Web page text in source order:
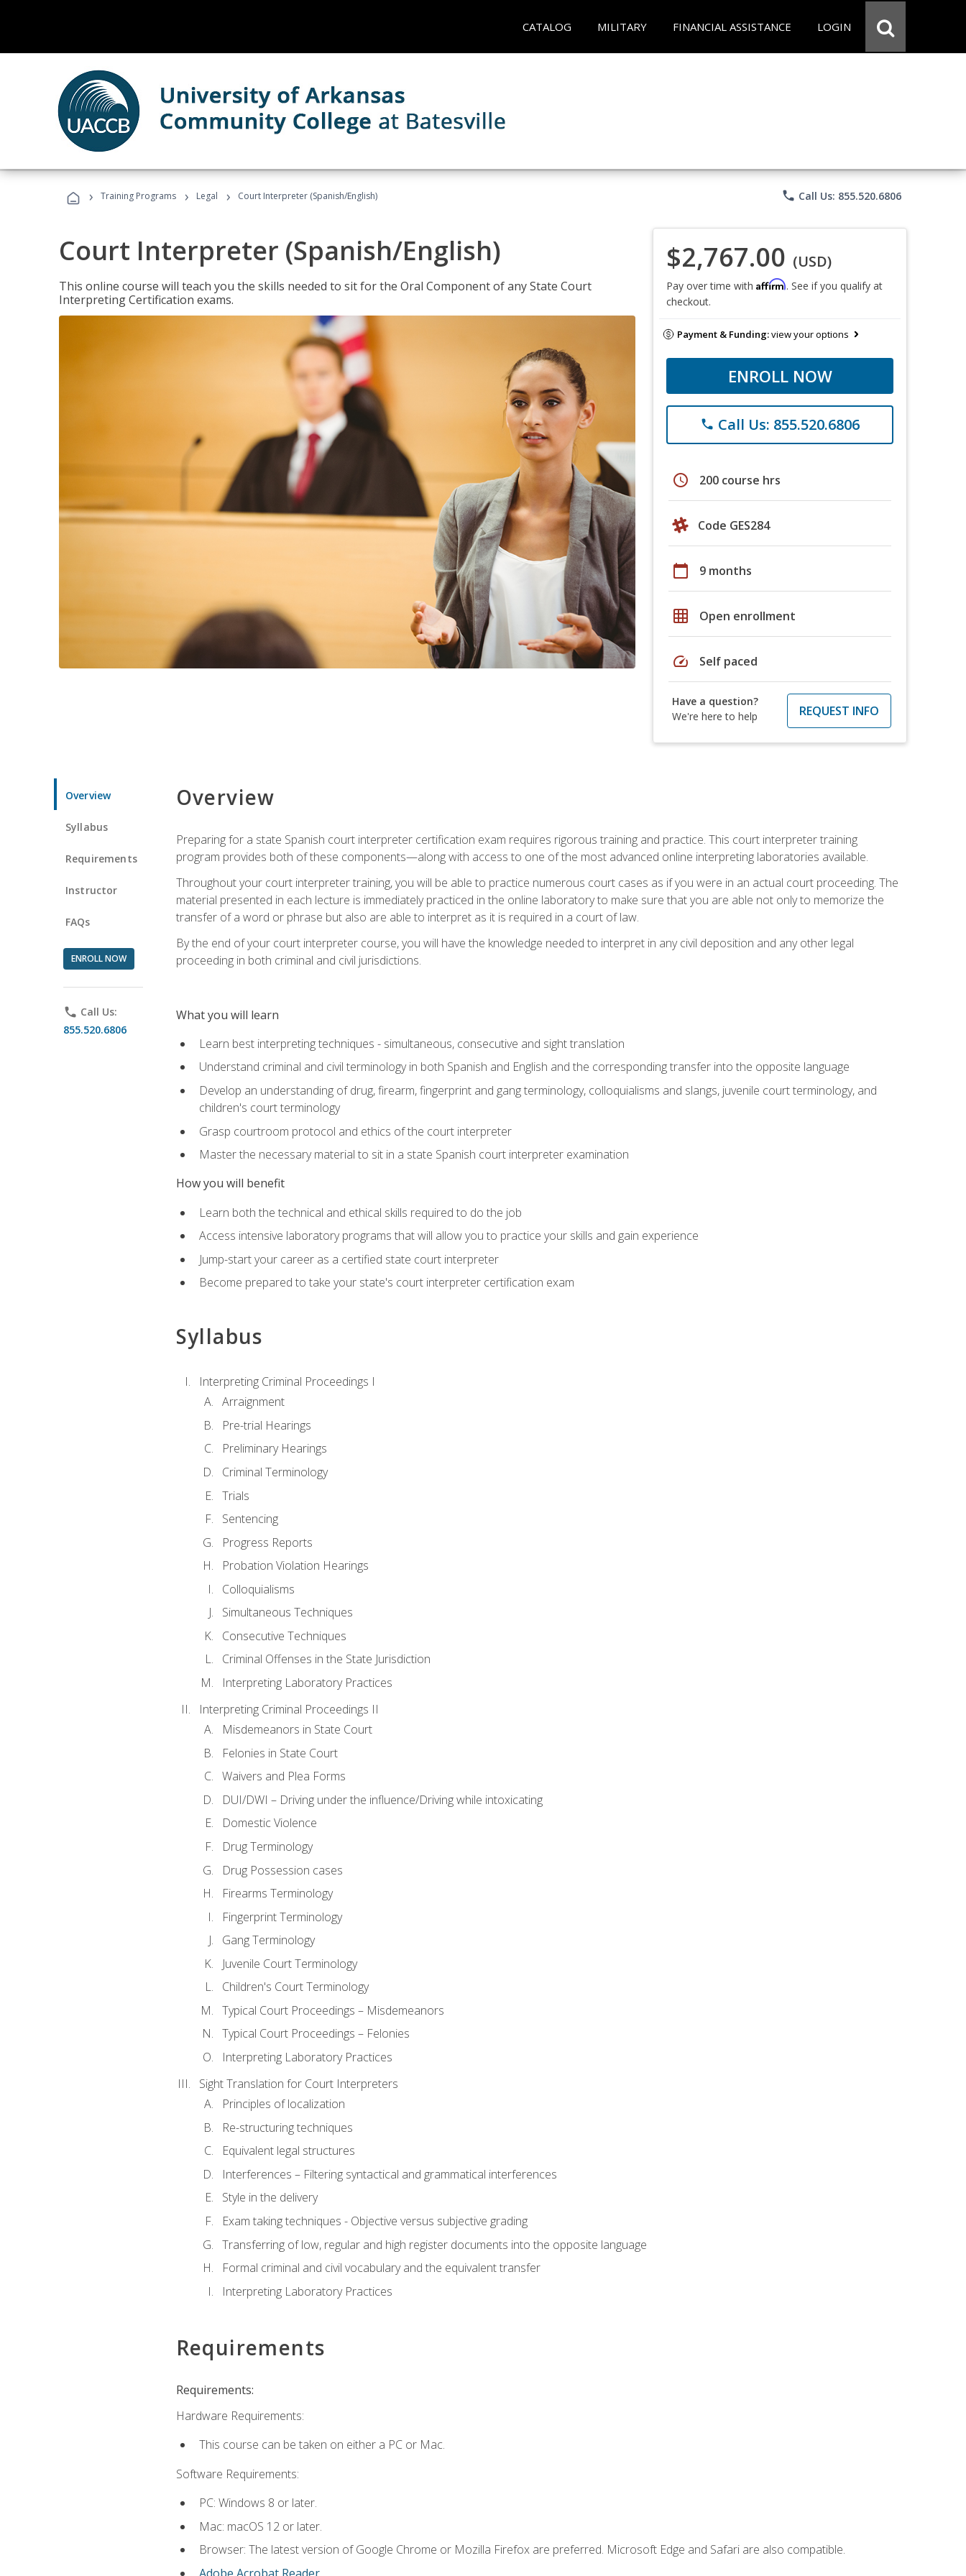
CATALOG MILITARY FINANCIAL ASSISTANCE LOGIN
› Training Programs › Legal › Court Interpreter (Spanish/English) phone Call Us: 855.520.6806
Court Interpreter (Spanish/English)
This online course will teach you the skills needed to sit for the Oral Component of any State Court
Interpreting Certification exams.
$2,767.00 (USD)
Pay over time with Affirm. See if you qualify at
checkout.
Payment & Funding:view your options
ENROLL NOW
phone Call Us: 855.520.6806
schedule 200 course hrs
Code GES284
calendar_today 9 months
grid_on Open enrollment
speed Self paced
Have a question?
We're here to help
REQUEST INFO
Overview
Syllabus
Requirements
Instructor
FAQs
ENROLL NOW
phone Call Us:
855.520.6806
Overview
Preparing for a state Spanish court interpreter certification exam requires rigorous training and practice. This court interpreter training
program provides both of these components—along with access to one of the most advanced online interpreting laboratories available.
Throughout your court interpreter training, you will be able to practice numerous court cases as if you were in an actual court proceeding. The
material presented in each lecture is immediately practiced in the online laboratory to make sure that you are able not only to memorize the
transfer of a word or phrase but also are able to interpret as it is required in a court of law.
By the end of your court interpreter course, you will have the knowledge needed to interpret in any civil deposition and any other legal
proceeding in both criminal and civil jurisdictions.
What you will learn
Learn best interpreting techniques - simultaneous, consecutive and sight translation
Understand criminal and civil terminology in both Spanish and English and the corresponding transfer into the opposite language
Develop an understanding of drug, firearm, fingerprint and gang terminology, colloquialisms and slangs, juvenile court terminology, and
children's court terminology
Grasp courtroom protocol and ethics of the court interpreter
Master the necessary material to sit in a state Spanish court interpreter examination
How you will benefit
Learn both the technical and ethical skills required to do the job
Access intensive laboratory programs that will allow you to practice your skills and gain experience
Jump-start your career as a certified state court interpreter
Become prepared to take your state's court interpreter certification exam
Syllabus
Interpreting Criminal Proceedings I
Arraignment
Pre-trial Hearings
Preliminary Hearings
Criminal Terminology
Trials
Sentencing
Progress Reports
Probation Violation Hearings
Colloquialisms
Simultaneous Techniques
Consecutive Techniques
Criminal Offenses in the State Jurisdiction
Interpreting Laboratory Practices
Interpreting Criminal Proceedings II
Misdemeanors in State Court
Felonies in State Court
Waivers and Plea Forms
DUI/DWI – Driving under the influence/Driving while intoxicating
Domestic Violence
Drug Terminology
Drug Possession cases
Firearms Terminology
Fingerprint Terminology
Gang Terminology
Juvenile Court Terminology
Children's Court Terminology
Typical Court Proceedings – Misdemeanors
Typical Court Proceedings – Felonies
Interpreting Laboratory Practices
Sight Translation for Court Interpreters
Principles of localization
Re-structuring techniques
Equivalent legal structures
Interferences – Filtering syntactical and grammatical interferences
Style in the delivery
Exam taking techniques - Objective versus subjective grading
Transferring of low, regular and high register documents into the opposite language
Formal criminal and civil vocabulary and the equivalent transfer
Interpreting Laboratory Practices
Requirements
Requirements:
Hardware Requirements:
This course can be taken on either a PC or Mac.
Software Requirements:
PC: Windows 8 or later.
Mac: macOS 12 or later.
Browser: The latest version of Google Chrome or Mozilla Firefox are preferred. Microsoft Edge and Safari are also compatible.